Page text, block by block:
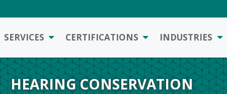
SERVICES CERTIFICATIONS INDUSTRIES
HEARING CONSERVATION